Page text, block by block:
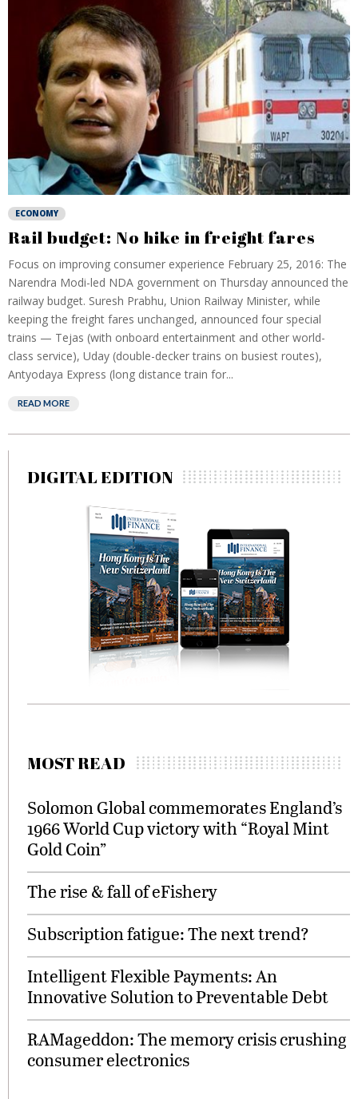
ECONOMY
Rail budget: No hike in freight fares
Focus on improving consumer experience February 25, 2016: The
Narendra Modi-led NDA government on Thursday announced the
railway budget. Suresh Prabhu, Union Railway Minister, while
keeping the freight fares unchanged, announced four special
trains — Tejas (with onboard entertainment and other world-
class service), Uday (double-decker trains on busiest routes),
Antyodaya Express (long distance train for...
READ MORE
DIGITAL EDITION
MOST READ
Solomon Global commemorates England’s
1966 World Cup victory with “Royal Mint
Gold Coin”
The rise & fall of eFishery
Subscription fatigue: The next trend?
Intelligent Flexible Payments: An
Innovative Solution to Preventable Debt
RAMageddon: The memory crisis crushing
consumer electronics